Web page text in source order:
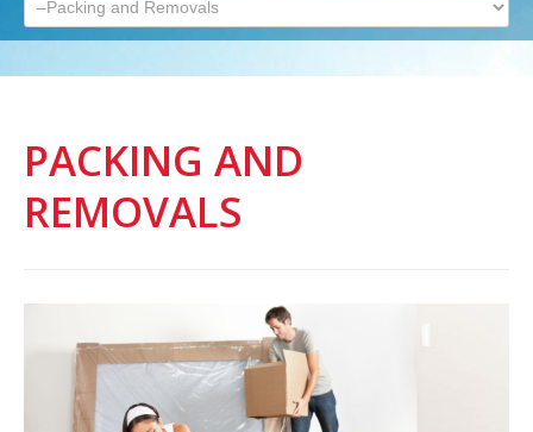
PACKING AND
REMOVALS